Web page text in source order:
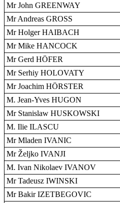
Mr John GREENWAY
Mr Andreas GROSS
Mr Holger HAIBACH
Mr Mike HANCOCK
Mr Gerd HÖFER
Mr Serhiy HOLOVATY
Mr Joachim HÖRSTER
M. Jean-Yves HUGON
Mr Stanislaw HUSKOWSKI
M. Ilie ILASCU
Mr Mladen IVANIC
Mr Željko IVANJI
M. Ivan Nikolaev IVANOV
Mr Tadeusz IWINSKI
Mr Bakir IZETBEGOVIC